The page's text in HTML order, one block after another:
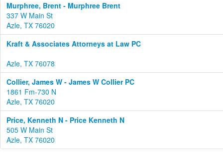
Murphree, Brent - Murphree Brent
337 W Main St
Azle, TX 76020
Kraft & Associates Attorneys at Law PC
Azle, TX 76078
Collier, James W - James W Collier PC
1861 Fm-730 N
Azle, TX 76020
Price, Kenneth N - Price Kenneth N
505 W Main St
Azle, TX 76020